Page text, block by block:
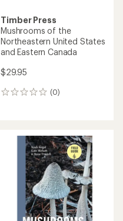
Timber Press
Mushrooms of the
Northeastern United States
and Eastern Canada
$29.95
(0)
0